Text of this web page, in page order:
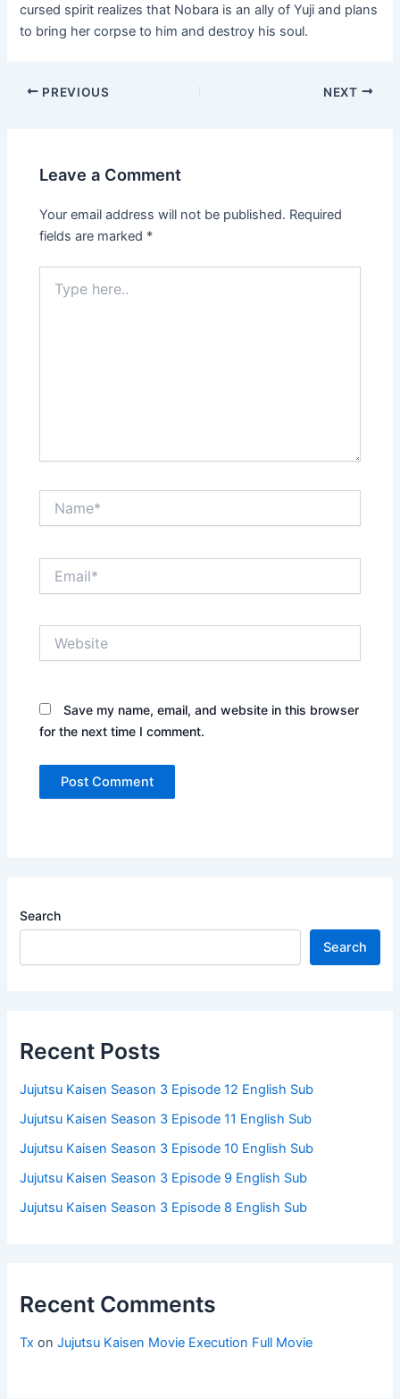
cursed spirit realizes that Nobara is an ally of Yuji and plans
to bring her corpse to him and destroy his soul.
Post
PREVIOUS NEXT
Leave a Comment
Your email address will not be published. Required
fields are marked *
here..
Save my name, email, and website in this browser
for the next time I comment.
Search
Search
Recent Posts
Jujutsu Kaisen Season 3 Episode 12 English Sub
Jujutsu Kaisen Season 3 Episode 11 English Sub
Jujutsu Kaisen Season 3 Episode 10 English Sub
Jujutsu Kaisen Season 3 Episode 9 English Sub
Jujutsu Kaisen Season 3 Episode 8 English Sub
Recent Comments
Tx onJujutsu Kaisen Movie Execution Full Movie